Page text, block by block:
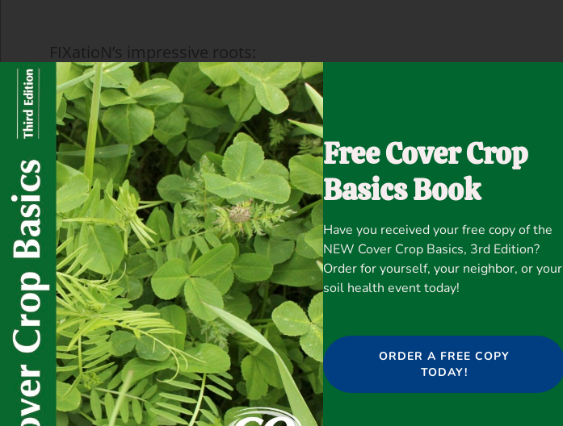
FIXatioN’s impressive roots:
Free Cover Crop
Basics Book
Have you received your free copy of the
NEW Cover Crop Basics, 3rd Edition?
Order for yourself, your neighbor, or your
soil health event today!
ORDER A FREE COPY
TODAY!